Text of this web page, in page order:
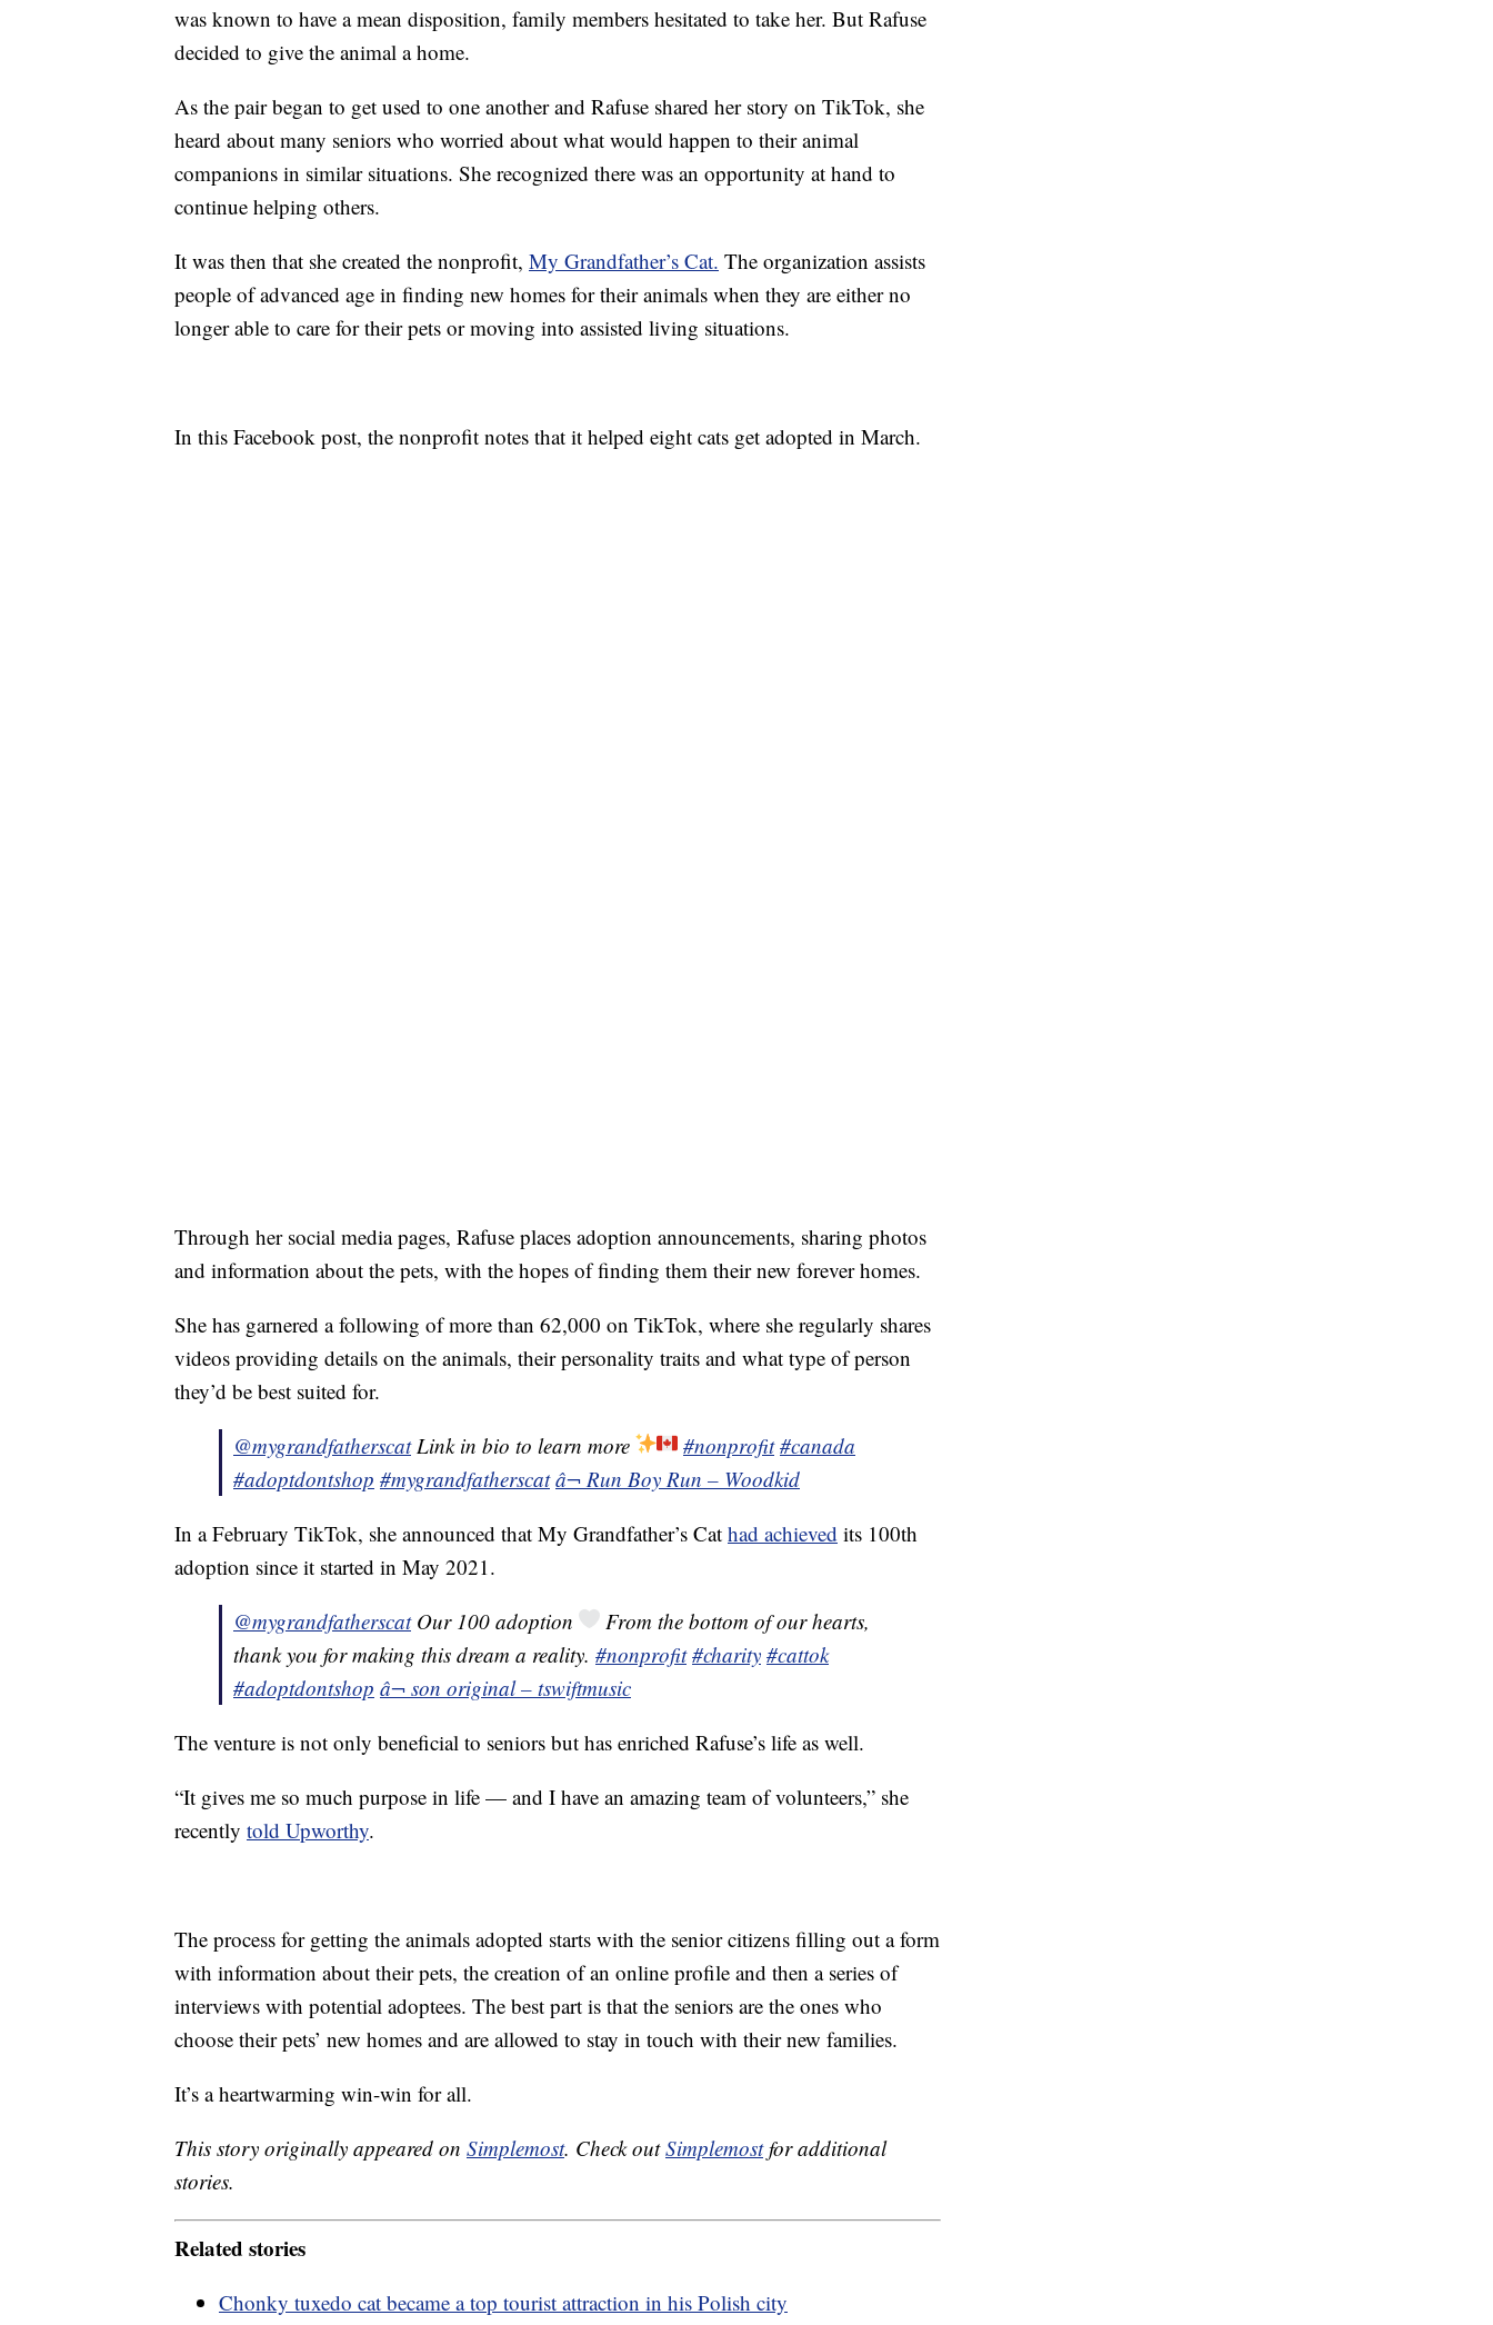
was known to have a mean disposition, family members hesitated to take her. But Rafuse
decided to give the animal a home.
As the pair began to get used to one another and Rafuse shared her story on TikTok, she
heard about many seniors who worried about what would happen to their animal
companions in similar situations. She recognized there was an opportunity at hand to
continue helping others.
It was then that she created the nonprofit, My Grandfather’s Cat. The organization assists
people of advanced age in finding new homes for their animals when they are either no
longer able to care for their pets or moving into assisted living situations.
In this Facebook post, the nonprofit notes that it helped eight cats get adopted in March.
Through her social media pages, Rafuse places adoption announcements, sharing photos
and information about the pets, with the hopes of finding them their new forever homes.
She has garnered a following of more than 62,000 on TikTok, where she regularly shares
videos providing details on the animals, their personality traits and what type of person
they’d be best suited for.
@mygrandfatherscatLink in bio to learn more #nonprofit #canada
#adoptdontshop #mygrandfatherscat â¬ Run Boy Run – Woodkid
In a February TikTok, she announced that My Grandfather’s Cat had achieved its 100th
adoption since it started in May 2021.
@mygrandfatherscatOur 100 adoption
From the bottom of our hearts,
thank you for making this dream a reality. #nonprofit #charity #cattok
#adoptdontshop â¬ son original – tswiftmusic
The venture is not only beneficial to seniors but has enriched Rafuse’s life as well.
“It gives me so much purpose in life — and I have an amazing team of volunteers,” she
recently told Upworthy.
The process for getting the animals adopted starts with the senior citizens filling out a form
with information about their pets, the creation of an online profile and then a series of
interviews with potential adoptees. The best part is that the seniors are the ones who
choose their pets’ new homes and are allowed to stay in touch with their new families.
It’s a heartwarming win-win for all.
This story originally appeared on Simplemost. Check outSimplemostfor additional
stories.
Related stories
Chonky tuxedo cat became a top tourist attraction in his Polish city